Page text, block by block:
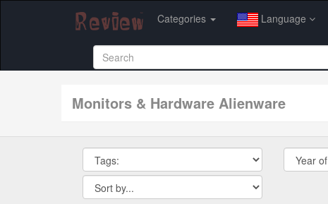
Categories Language
Monitors & Hardware Alienware